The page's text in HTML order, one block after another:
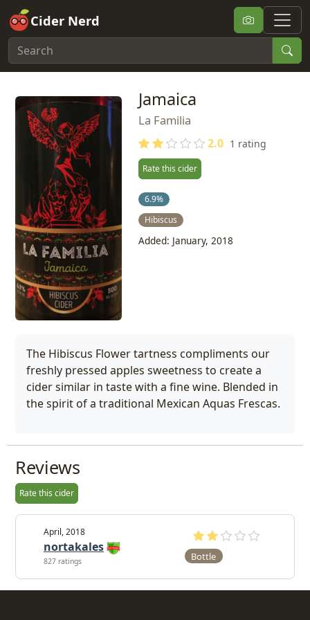
Cider Nerd
Jamaica
La Familia
2.0 1 rating
Rate this cider
6.9%
Hibiscus
Added: January, 2018
The Hibiscus Flower tartness compliments our
freshly pressed apples sweetness to create a
cider similar in taste with a fine wine. Blended in
the spirit of a traditional Mexican Aquas Frescas.
Reviews
Rate this cider
April, 2018
nortakales
827 ratings Bottle